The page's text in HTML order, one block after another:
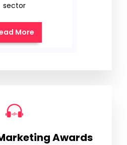
sector
More
Awards